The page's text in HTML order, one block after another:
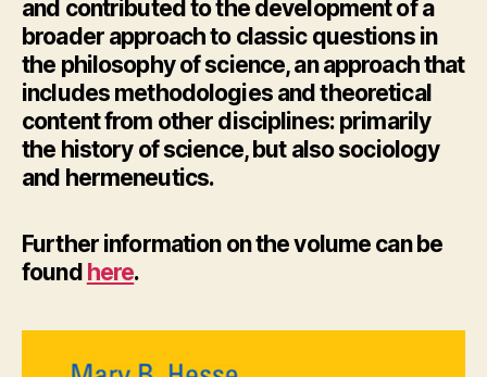
and contributed to the development of a
broader approach to classic questions in
the philosophy of science, an approach that
includes methodologies and theoretical
content from other disciplines: primarily
the history of science, but also sociology
and hermeneutics.
Further informationon the volume can be
found here.